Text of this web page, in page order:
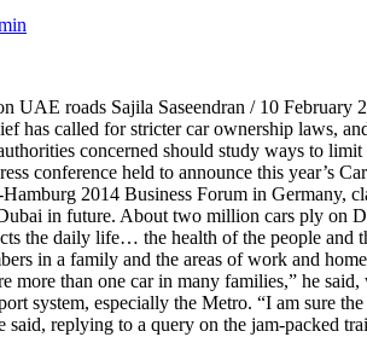
UAE roads Sajila Saseendran / 10
has called for stricter car ownership laws,
concerned should study ways to
conference held to announce this year’s
2014 Business Forum in Germany,
in future. About two million cars ply on
the daily life… the health of the people
in a family and the areas of work and
more than one car in many families,” he
system, especially the Metro. “I am sure
said, replying to a query on the jam-packed